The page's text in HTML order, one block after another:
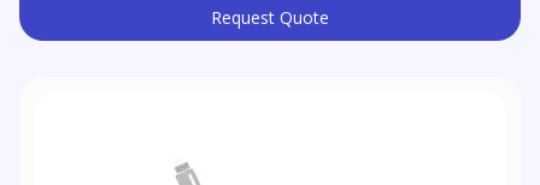
Request Quote